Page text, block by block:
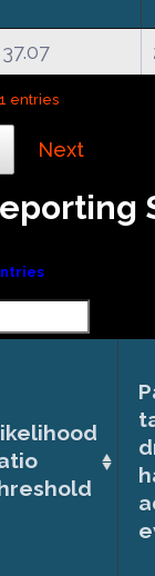
37.07
entries
Next